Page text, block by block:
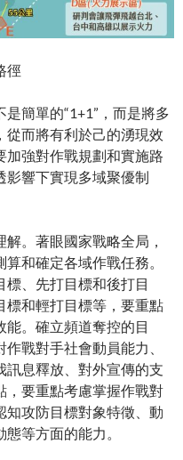
徑
簡單的“1+1”，而是將多
從而將有利於己的湧現效
加強對作戰規劃和實施路
影響下實現多域聚優制
。著眼國家戰略全局，
和確定各域作戰任務。
、先打目標和後打目
標和輕打目標等，要重點
。確立頻道奪控的目
戰對手社會動員能力、
訊息釋放、對外宣傳的支
，要重點考慮掌握作戰對
知攻防目標對象特徵、動
等方面的能力。